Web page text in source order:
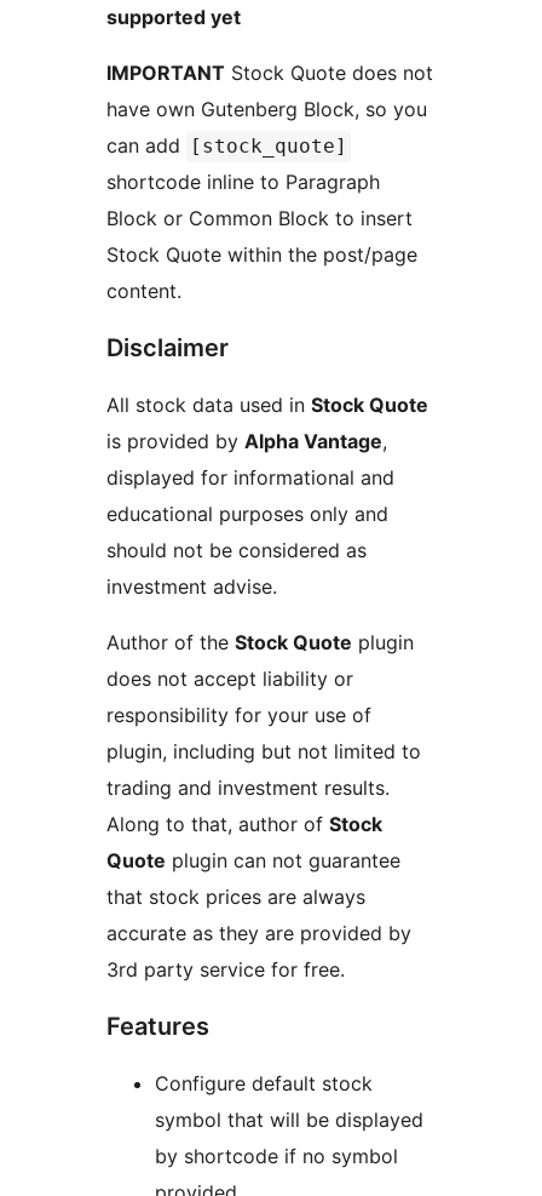
supported yet
IMPORTANT Stock Quote does not
have own Gutenberg Block, so you
can add
[stock_quote]
shortcode inline to Paragraph
Block or Common Block to insert
Stock Quote within the post/page
content.
Disclaimer
All stock data used in Stock Quote
is provided by Alpha Vantage,
displayed for informational and
educational purposes only and
should not be considered as
investment advise.
Author of the Stock Quote plugin
does not accept liability or
responsibility for your use of
plugin, including but not limited to
trading and investment results.
Along to that, author of Stock
Quote plugin can not guarantee
that stock prices are always
accurate as they are provided by
3rd party service for free.
Features
Configure default stock
symbol that will be displayed
by shortcode if no symbol